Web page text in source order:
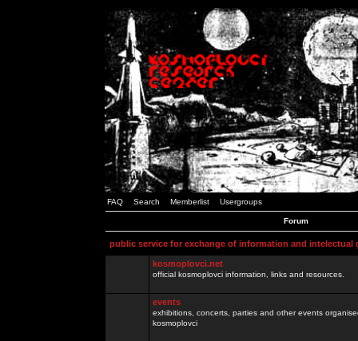
FAQ Search Memberlist Usergroups
Forum
public service for exchange of information and intelectual
kosmoplovci.net
official kosmoplovci information, links and resources.
events
exhibitions, concerts, parties and other events
kosmoplovci